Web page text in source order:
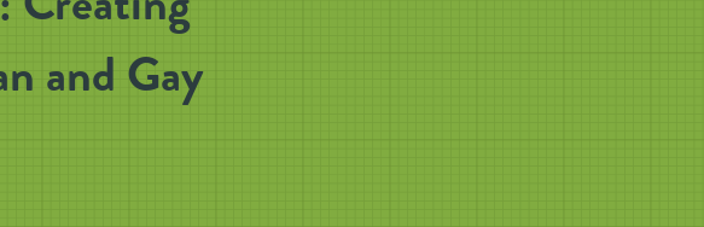
and Gay